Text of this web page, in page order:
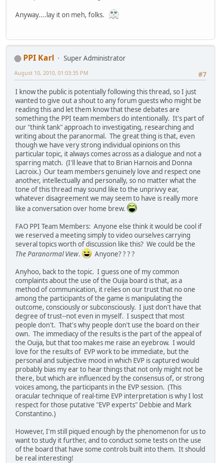
Anyway....lay it on meh, folks.
PPI Karl
Super Administrator
#7
August 10, 2010, 01:03:35 PM
I know the public is potentially following this thread, so I just
wanted to give out a shout to any forum guests who might be
reading this and let them know that these debates are
something the PPI team members do intentionally. It's part of
our "think tank" approach to investigating, researching and
writing about the paranormal. The great thing is that, even
though we have very strong individual opinions on this
particular topic, it always comes across as a dialogue and not a
sparring match. (I'll leave that to Brian Harnois and Donna
Lacroix.) Our team members genuinely love and respect one
another, intellectually and personally, so no matter what the
tone of this thread may sound like to the unprivvy ear,
whatever disagreement we may seem to have is really more
like a conversation over home brew.
FAO PPI Team Members: Anyone else think it would be cool if
we reserved a meeting simply to video ourselves carrying
several topics worth of discussion like this? We could be the
The Paranormal View.
Anyone? ? ? ?
Anyhoo, back to the topic. I guess one of my common
complaints about the use of the Ouija board is that, as a
method of communication, it relies on our trust that no one
among the participants of the game is manipulating the
outcome, consciously or subconsciously. I just don't have that
degree of trust--not even in myself. I suspect that most
people don't. That's why people don't use the board on their
own. The immediacy of the results is the part of the appeal of
the Ouija, but that too makes me raise an eyebrow. I would
love for the results of EVP work to be immediate, but the
personal and subjective mood in which EVP is captured would
probably bias my ear to hear things that not only might not be
there, but which are influenced by the consensus of, or strong
voices among, the participants in the EVP session. (This
oracular technique of real-time EVP interpretation is why I lost
respect for those putative "EVP experts" Debbie and Mark
Constantino.)
However, I'm still piqued enough by the phenomenon for us to
want to study it further, and to conduct some tests on the use
of the board that have some controls built into them. It should
be real interesting!